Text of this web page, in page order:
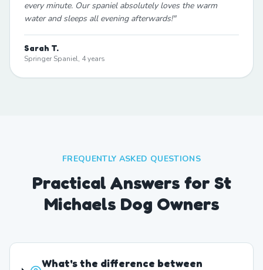
every minute. Our spaniel absolutely loves the warm
water and sleeps all evening afterwards!"
Sarah T.
Springer Spaniel, 4 years
FREQUENTLY ASKED QUESTIONS
Practical Answers for St
Michaels Dog Owners
What's the difference between